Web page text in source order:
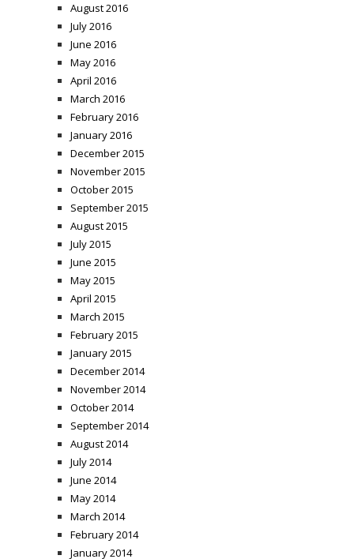
August 2016
July 2016
June 2016
May 2016
April 2016
March 2016
February 2016
January 2016
December 2015
November 2015
October 2015
September 2015
August 2015
July 2015
June 2015
May 2015
April 2015
March 2015
February 2015
January 2015
December 2014
November 2014
October 2014
September 2014
August 2014
July 2014
June 2014
May 2014
March 2014
February 2014
January 2014